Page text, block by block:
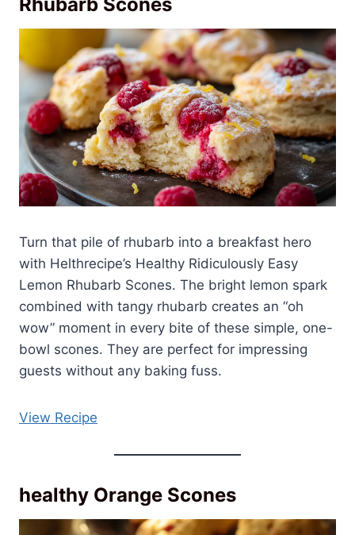
Turn that pile of rhubarb into a breakfast hero
with Helthrecipe’s Healthy Ridiculously Easy
Lemon Rhubarb Scones. The bright lemon spark
combined with tangy rhubarb creates an “oh
wow” moment in every bite of these simple, one-
bowl scones. They are perfect for impressing
guests without any baking fuss.
View Recipe
healthy Orange Scones